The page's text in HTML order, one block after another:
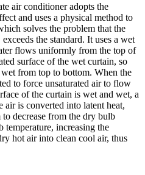
air conditioner adopts the
and uses a physical method to
solves the problem that the
the standard. It uses a wet
flows uniformly from the top of
surface of the wet curtain, so
from top to bottom. When the
to force unsaturated air to flow
of the curtain is wet and wet, a
air is converted into latent heat,
decrease from the dry bulb
temperature, increasing the
hot air into clean cool air, thus